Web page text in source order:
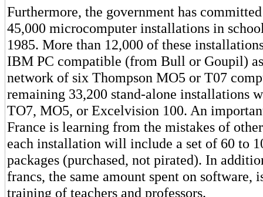
Furthermore, the government has
45,000 microcomputer installations in
1985. More than 12,000 of these
IBM PC compatible (from Bull or Goupil)
network of six Thompson MO5 or T07
remaining 33,200 stand-alone installations
TO7, MO5, or Excelvision 100. An
France is learning from the mistakes of
each installation will include a set of 60 to
packages (purchased, not pirated). In
francs, the same amount spent on software,
training of teachers and professors.